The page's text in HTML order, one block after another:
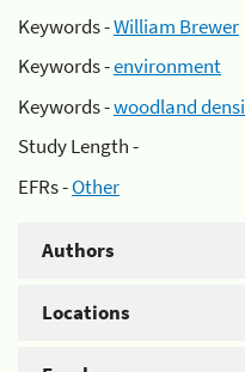
Keywords -William Brewer
Keywords -environment
Keywords -woodland
Study Length -
EFRs -Other
Authors
Locations